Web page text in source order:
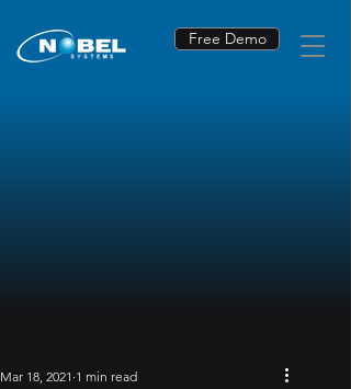
Free Demo
Mar 18, 2021 1 min read